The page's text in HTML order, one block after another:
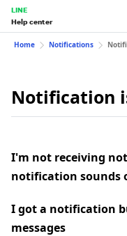
LINE
Help center
Home Notifications
Notification
I'm not receiving
notification sounds
I got a notification
messages